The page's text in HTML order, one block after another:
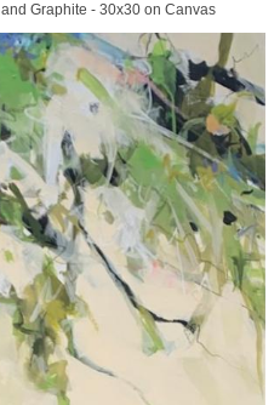
Graphite - 30x30 on Canvas